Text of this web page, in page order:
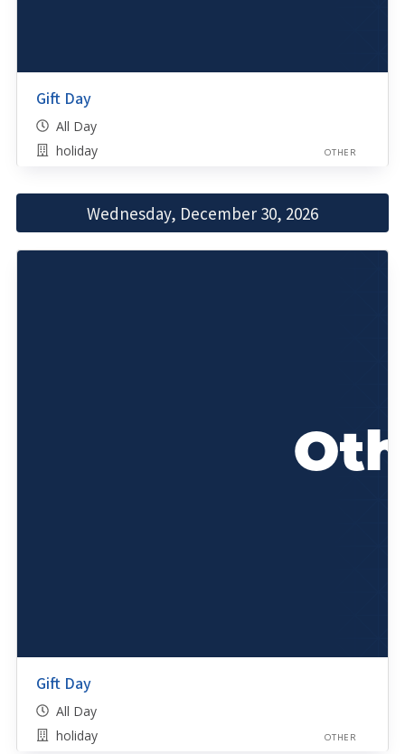
Gift Day
All Day
holiday
OTHER
Wednesday, December 30, 2026
Gift Day
All Day
holiday
OTHER